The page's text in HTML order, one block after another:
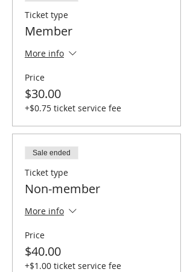
Ticket type
Member
More info
Price
$30.00
+$0.75 ticket service fee
Sale ended
Ticket type
Non-member
More info
Price
$40.00
+$1.00 ticket service fee